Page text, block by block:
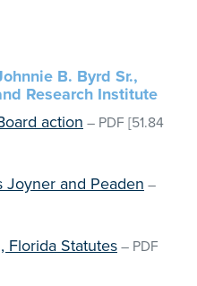
B. Byrd Sr.,
Research Institute
action – PDF [51.84
Joyner and Peaden –
Florida Statutes – PDF